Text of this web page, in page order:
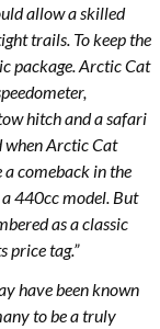
allow a skilled
trails. To keep the
package. Arctic Cat
hitch and a safari
when Arctic Cat
comeback in the
440cc model. But
as a classic
price tag.”
have been known
to be a truly